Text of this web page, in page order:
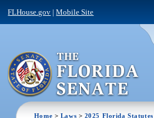
FLHouse.gov |Mobile Site
Home > Laws > 2025 Florida Statutes